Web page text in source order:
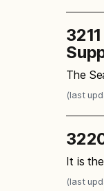
The
(last
It is
(last